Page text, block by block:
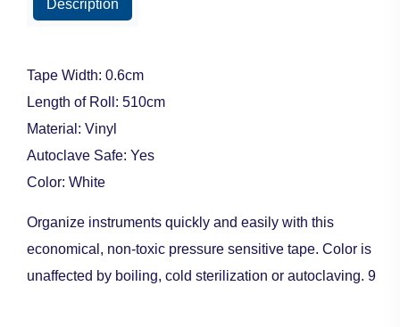
Description
Tape Width: 0.6cm
Length of Roll: 510cm
Material: Vinyl
Autoclave Safe: Yes
Color: White
Organize instruments quickly and easily with this
economical, non-toxic pressure sensitive tape. Color is
unaffected by boiling, cold sterilization or autoclaving. 9